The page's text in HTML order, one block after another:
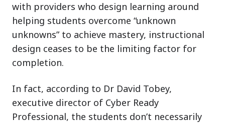
with providers who design learning around
helping students overcome “unknown
unknowns” to achieve mastery, instructional
design ceases to be the limiting factor for
completion.
In fact, according to Dr David Tobey,
executive director of Cyber Ready
Professional, the students don’t necessarily